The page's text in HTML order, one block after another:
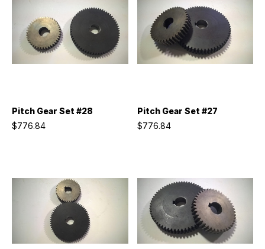
Pitch Gear Set #28
$776.84
Pitch Gear Set #27
$776.84